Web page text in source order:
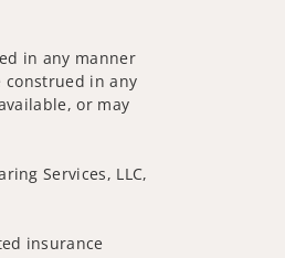
in any manner
in any
or may
Services, LLC,
insurance